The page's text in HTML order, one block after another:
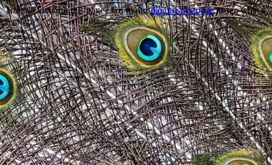
Trouble viewing this page? Go to ourdiagnostics pageto see what's
wrong.